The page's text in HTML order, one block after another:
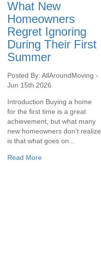
What New
Homeowners
Regret Ignoring
During Their First
Summer
Posted By: AllAroundMoving -
Jun 15th 2026
Introduction Buying a home
for the first time is a great
achievement, but what many
new homeowners don’t realize
is that what goes on...
Read More